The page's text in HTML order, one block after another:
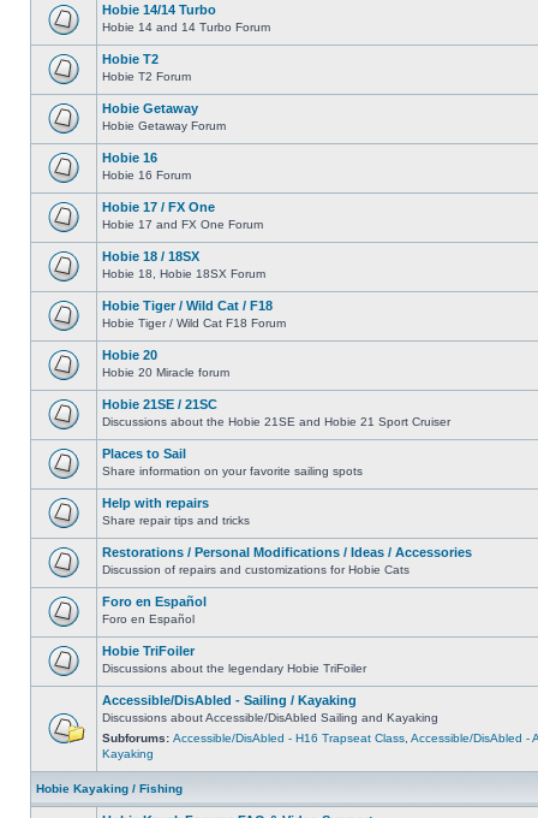
Hobie 14/14 Turbo
Hobie 14 and 14 Turbo Forum
Hobie T2
Hobie T2 Forum
Hobie Getaway
Hobie Getaway Forum
Hobie 16
Hobie 16 Forum
Hobie 17 / FX One
Hobie 17 and FX One Forum
Hobie 18 / 18SX
Hobie 18, Hobie 18SX Forum
Hobie Tiger / Wild Cat / F18
Hobie Tiger / Wild Cat F18 Forum
Hobie 20
Hobie 20 Miracle forum
Hobie 21SE / 21SC
Discussions about the Hobie 21SE and Hobie 21 Sport Cruiser
Places to Sail
Share information on your favorite sailing spots
Help with repairs
Share repair tips and tricks
Restorations / Personal Modifications / Ideas / Accessories
Discussion of repairs and customizations for Hobie Cats
Foro en Español
Foro en Español
Hobie TriFoiler
Discussions about the legendary Hobie TriFoiler
Accessible/DisAbled - Sailing / Kayaking
Discussions about Accessible/DisAbled Sailing and Kayaking
Subforums: Accessible/DisAbled - H16 Trapseat Class Accessible/DisAbled -
Kayaking
Hobie Kayaking / Fishing